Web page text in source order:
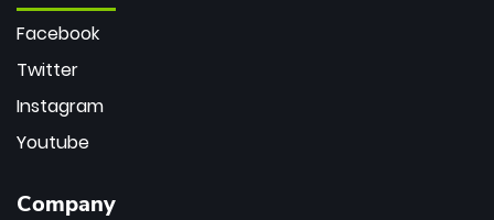
Facebook
Twitter
Instagram
Youtube
Company